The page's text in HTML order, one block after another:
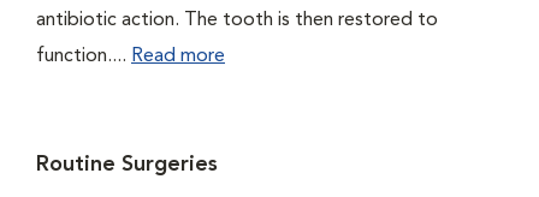
antibiotic action. The tooth is then restored to
function.... Read more
Routine Surgeries